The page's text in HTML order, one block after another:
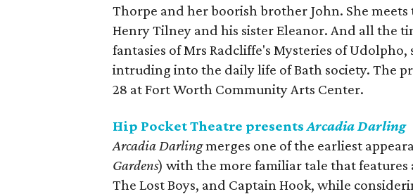
Thorpe and her boorish brother John. She
Henry Tilney and his sister Eleanor. And all the
fantasies of Mrs Radcliffe's Mysteries of
intruding into the daily life of Bath society. The
28 at Fort Worth Community Arts Center.
Hip Pocket Theatre presentsArcadia Darling
Arcadia Darlingmerges one of the earliest
Gardens) with the more familiar tale that
The Lost Boys, and Captain Hook, while